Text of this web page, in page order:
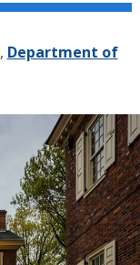
, Department of